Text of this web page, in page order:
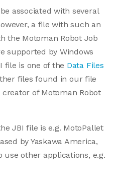
associated with several
a file with such an
the Motoman Robot Job
supported by Windows
file is one of the Data Files
files found in our file
of Motoman Robot
JBI file is e.g. MotoPallet
by Yaskawa America,
use other applications, e.g.